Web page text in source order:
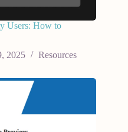
Users: How to
2025 Resources